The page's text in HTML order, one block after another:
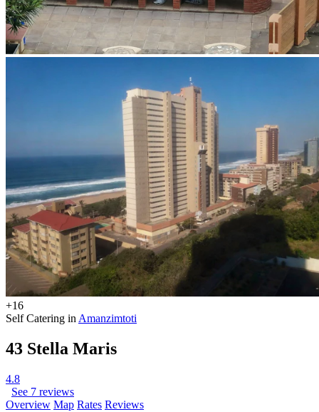
+16
Self Catering in Amanzimtoti
43 Stella Maris
4.8
See 7 reviews
Overview Map Rates Reviews